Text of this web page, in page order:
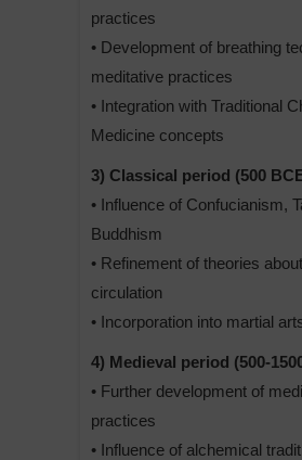
practices
• Development of breathing
meditative practices
• Integration with Traditional
Medicine concepts
3) Classical period (500
• Influence of Confucianism,
Buddhism
• Refinement of theories
circulation
• Incorporation into martial
4) Medieval period (500-
• Further development of
practices
• Influence of alchemical